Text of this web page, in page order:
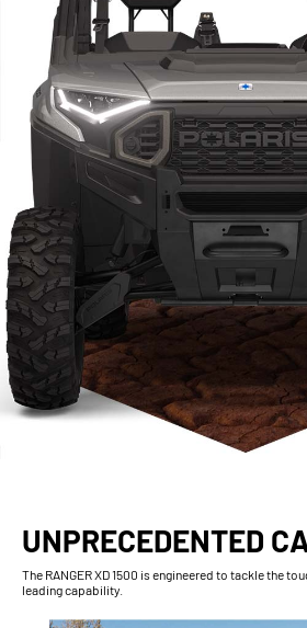
UNPRECEDENTED
The RANGER XD 1500 is engineered to tackle the
leading capability.